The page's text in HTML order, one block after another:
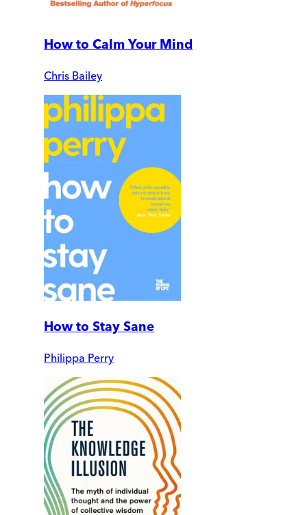
How to Calm Your Mind
Chris Bailey
How to Stay Sane
Philippa Perry